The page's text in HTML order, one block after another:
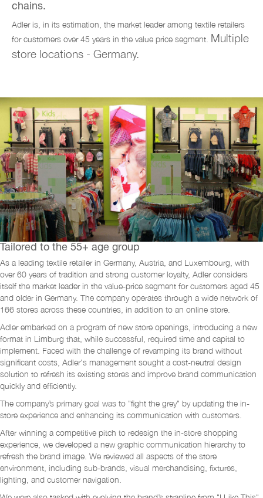
chains.
Adler is, in its estimation, the market leader among textile retailers
for customers over 45 years in the value price segment. Multiple
store locations - Germany.
Tailored to the 55+ age group
As a leading textile retailer in Germany, Austria, and Luxembourg, with
over 60 years of tradition and strong customer loyalty, Adler considers
itself the market leader in the value-price segment for customers aged 45
and older in Germany. The company operates through a wide network of
166 stores across these countries, in addition to an online store.
Adler embarked on a program of new store openings, introducing a new
format in Limburg that, while successful, required time and capital to
implement. Faced with the challenge of revamping its brand without
significant costs, Adler's management sought a cost-neutral design
solution to refresh its existing stores and improve brand communication
quickly and efficiently.
The company’s primary goal was to "fight the grey" by updating the in-
store experience and enhancing its communication with customers.
After winning a competitive pitch to redesign the in-store shopping
experience, we developed a new graphic communication hierarchy to
refresh the brand image. We reviewed all aspects of the store
environment, including sub-brands, visual merchandising, fixtures,
lighting, and customer navigation.